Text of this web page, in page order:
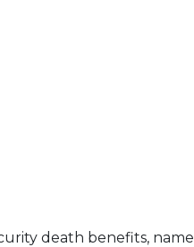
death benefits, name